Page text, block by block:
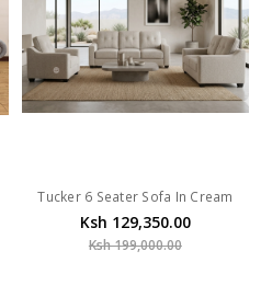
Tucker 6 Seater Sofa In Cream
Ksh 129,350.00
Ksh 199,000.00